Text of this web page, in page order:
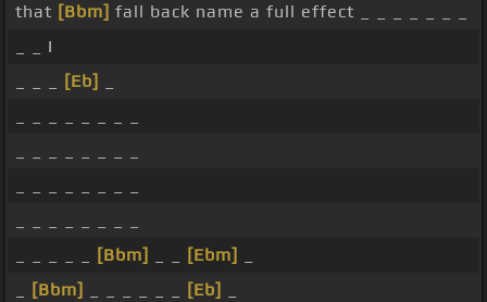
that [Bbm] fall back name a full effect _ _ _ _ _ _ _
_ _ I
[Eb]
[Bbm] [Ebm]
[Bbm] [Eb]